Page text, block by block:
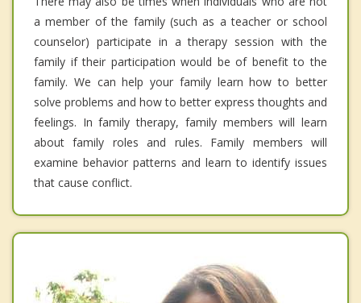
a member of the family (such as a teacher or school
counselor) participate in a therapy session with the
family if their participation would be of benefit to the
family. We can help your family learn how to better
solve problems and how to better express thoughts and
feelings. In family therapy, family members will learn
about family roles and rules. Family members will
examine behavior patterns and learn to identify issues
that cause conflict.